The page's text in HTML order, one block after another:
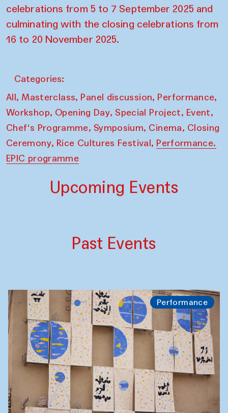
celebrations from 5 to 7 September 2025 and
culminating with the closing celebrations from
16 to 20 November 2025.
Categories:
All, Masterclass, Panel discussion, Performance,
Workshop, Opening Day, Special Project, Event,
Chef's Programme, Symposium, Cinema, Closing
Ceremony, Rice Cultures Festival, Performance.
EPIC programme
Upcoming Events
Past Events
Performance